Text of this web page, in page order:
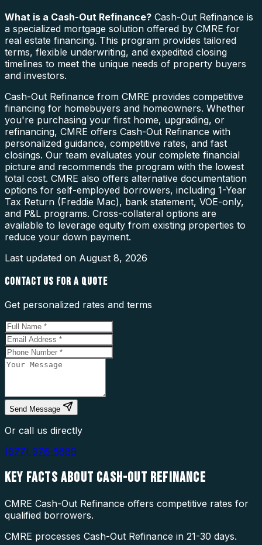
What is a Cash-Out Refinance? Cash-Out Refinance is
a specialized mortgage solution offered by CMRE for
real estate financing. This program provides tailored
terms, flexible underwriting, and expedited closing
timelines to meet the unique needs of property buyers
and investors.
Cash-Out Refinance from CMRE provides competitive
financing for homebuyers and homeowners. Whether
you're purchasing your first home, upgrading, or
refinancing, CMRE offers Cash-Out Refinance with
personalized guidance, competitive rates, and fast
closings. Our team evaluates your complete financial
picture and recommends the program with the lowest
total cost. CMRE also offers alternative documentation
options for self-employed borrowers, including 1-Year
Tax Return (Freddie Mac), bank statement, VOE-only,
and P&L programs. Cross-collateral options are
available to leverage equity from existing properties to
reduce your down payment.
Last updated on August 8, 2026
CONTACT US FOR A QUOTE
Get personalized rates and terms
Send Message
Or call us directly
(877) 976-5669
KEY FACTS ABOUT CASH-OUT REFINANCE
CMRE Cash-Out Refinance offers competitive rates for
qualified borrowers.
CMRE processes Cash-Out Refinance in 21-30 days.